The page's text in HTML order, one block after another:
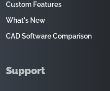
Custom Features
What's New
CAD Software Comparison
Support